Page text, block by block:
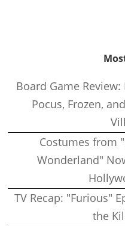
Board Game
Pocus, Frozen,
Costumes from
Wonderland"
TV Recap: "Furious"
the